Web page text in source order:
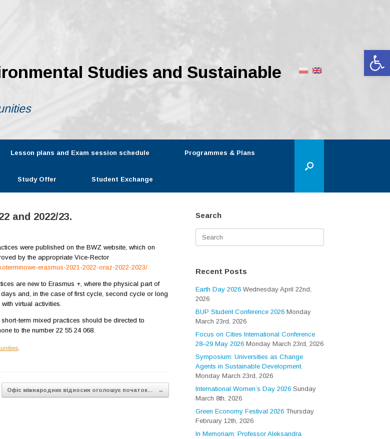
Studies and Sustainable
Lesson plans and Exam session schedule Programmes & Plans
Study Offer Student Exchange
and 2022/23.
were published on the BWZ website, which on
by the appropriate Vice-Rector
erasmus-2021-2022-oraz-2022-2023/
are new to Erasmus +, where the physical part of
and, in the case of first cycle, second cycle or long
virtual activities.
term mixed practices should be directed to
to the number 22 55 24 068.
Офіс міжнародних відносин оголошує початок… →
Search
Recent Posts
Earth Day 2026 Wednesday April 22nd,
2026
BUP Student Conference 2026 Monday
March 23rd, 2026
Focus on Cities International Conference
28–29 May 2026 Monday March 23rd, 2026
Symposium: Universities as Change
Agents in Sustainable Development.
Monday March 23rd, 2026
International Women’s Day 2026 Sunday
March 8th, 2026
Green Economy Festival 2026 Thursday
February 12th, 2026
In Memoriam: Professor Aleksandra